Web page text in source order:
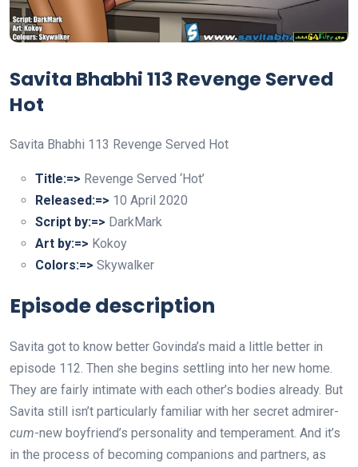
Savita Bhabhi 113 Revenge Served
Hot
Savita Bhabhi 113 Revenge Served Hot
Title:=> Revenge Served ‘Hot’
Released:=> 10 April 2020
Script by:=> DarkMark
Art by:=> Kokoy
Colors:=> Skywalker
Episode description
Savita got to know better Govinda’s maid a little better in
episode 112. Then she begins settling into her new home.
They are fairly intimate with each other’s bodies already. But
Savita still isn’t particularly familiar with her secret admirer-
cum-new boyfriend’s personality and temperament. And it’s
in the process of becoming companions and partners, as